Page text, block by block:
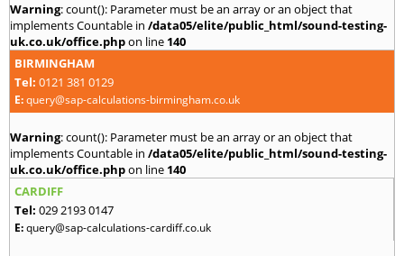
Warning: count(): Parameter must be an array or an object that
implements Countable in /data05/elite/public_html/sound-testing-
uk.co.uk/office.phpon line 140
BIRMINGHAM
Tel: 0121 381 0129
E:query@sap-calculations-birmingham.co.uk
Warning: count(): Parameter must be an array or an object that
implements Countable in /data05/elite/public_html/sound-testing-
uk.co.uk/office.phpon line 140
CARDIFF
Tel: 029 2193 0147
E:query@sap-calculations-cardiff.co.uk